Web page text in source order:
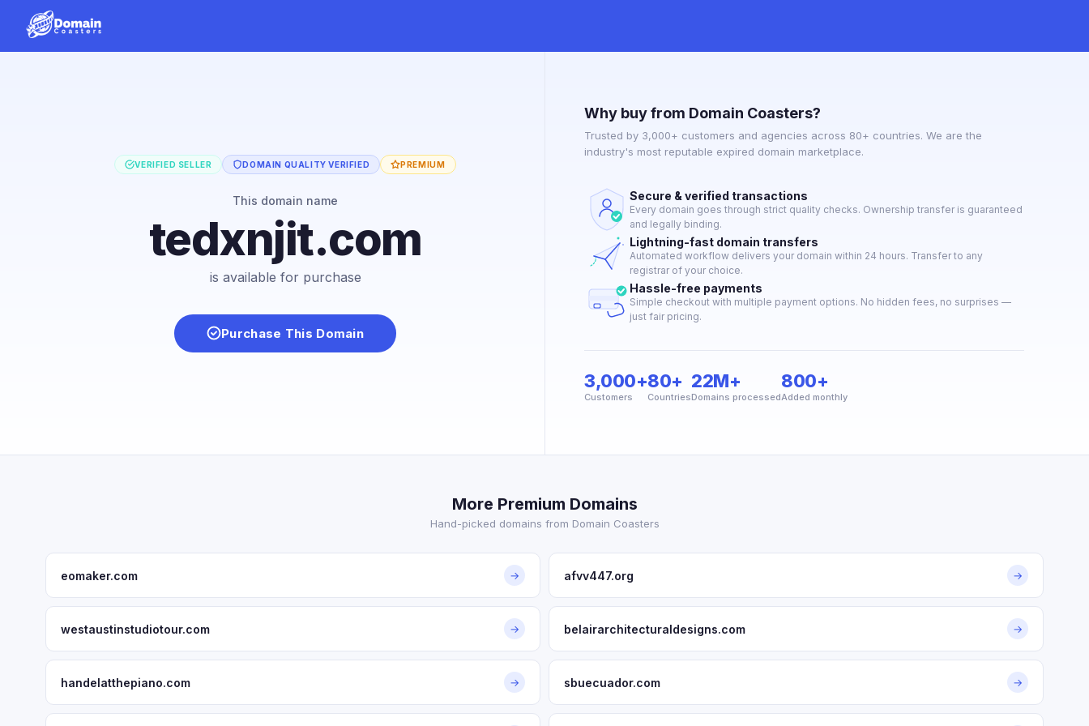
VERIFIED SELLER DOMAIN QUALITY VERIFIED PREMIUM
This domain name
tedxnjit.com
is available for purchase
Purchase This Domain
Why buy from Domain Coasters?
Trusted by 3,000+ customers and agencies across 80+ countries. We are the
industry's most reputable expired domain marketplace.
Secure & verified transactions
Every domain goes through strict quality checks. Ownership transfer is guaranteed
and legally binding.
Lightning-fast domain transfers
Automated workflow delivers your domain within 24 hours. Transfer to any
registrar of your choice.
Hassle-free payments
Simple checkout with multiple payment options. No hidden fees, no surprises —
just fair pricing.
3,000+
Customers
80+
Countries
22M+
Domains processed
800+
Added monthly
More Premium Domains
Hand-picked domains from Domain Coasters
eomaker.com → afvv447.org →
westaustinstudiotour.com → belairarchitecturaldesigns.com →
handelatthepiano.com → sbuecuador.com →